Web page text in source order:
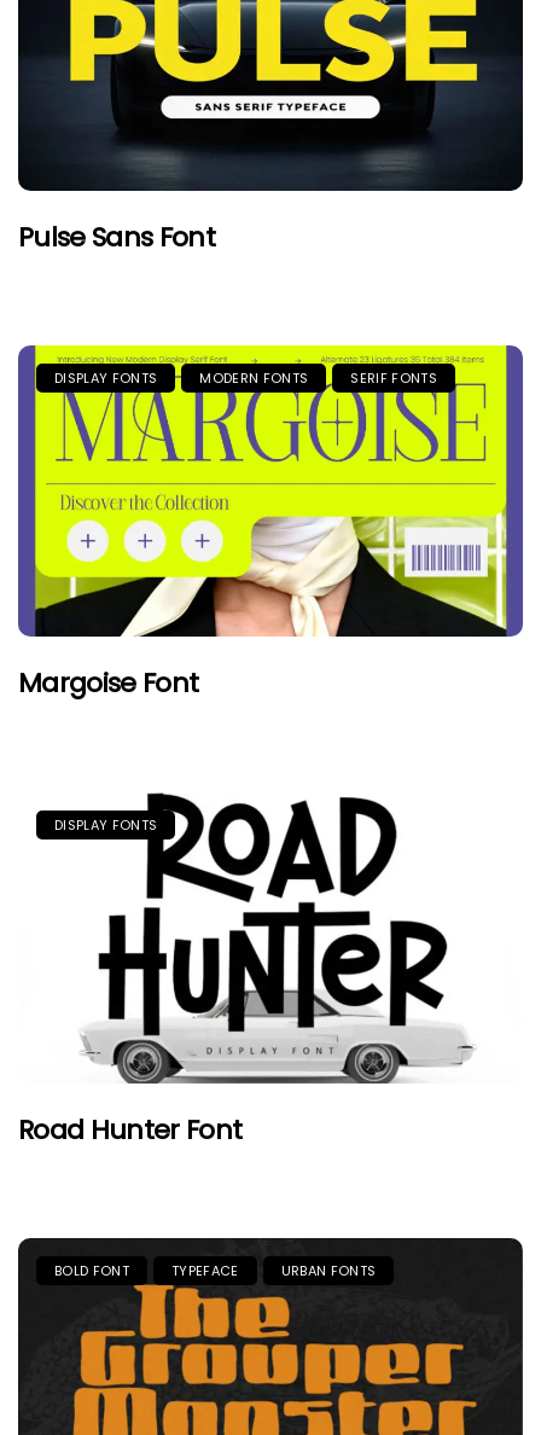
Pulse Sans Font
DISPLAY FONTS MODERN FONTS SERIF FONTS
Margoise Font
DISPLAY FONTS
Road Hunter Font
BOLD FONT TYPEFACE URBAN FONTS